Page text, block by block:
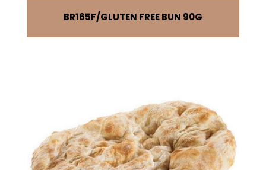
BR165F GLUTEN FREE BUN 90G